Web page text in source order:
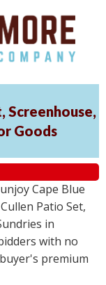
Screenhouse,
Goods
Cape Blue
Patio Set,
in
with no
premium